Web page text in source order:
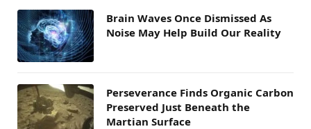
Brain Waves Once Dismissed As
Noise May Help Build Our Reality
Perseverance Finds Organic Carbon
Preserved Just Beneath the
Martian Surface